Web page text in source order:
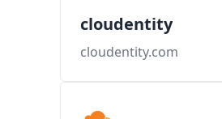
cloudentity
cloudentity.com